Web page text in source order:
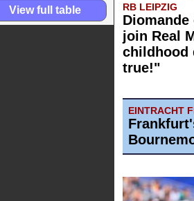
RB LEIPZIG
join Real
childhood
true!"
EINTRACHT
View full table